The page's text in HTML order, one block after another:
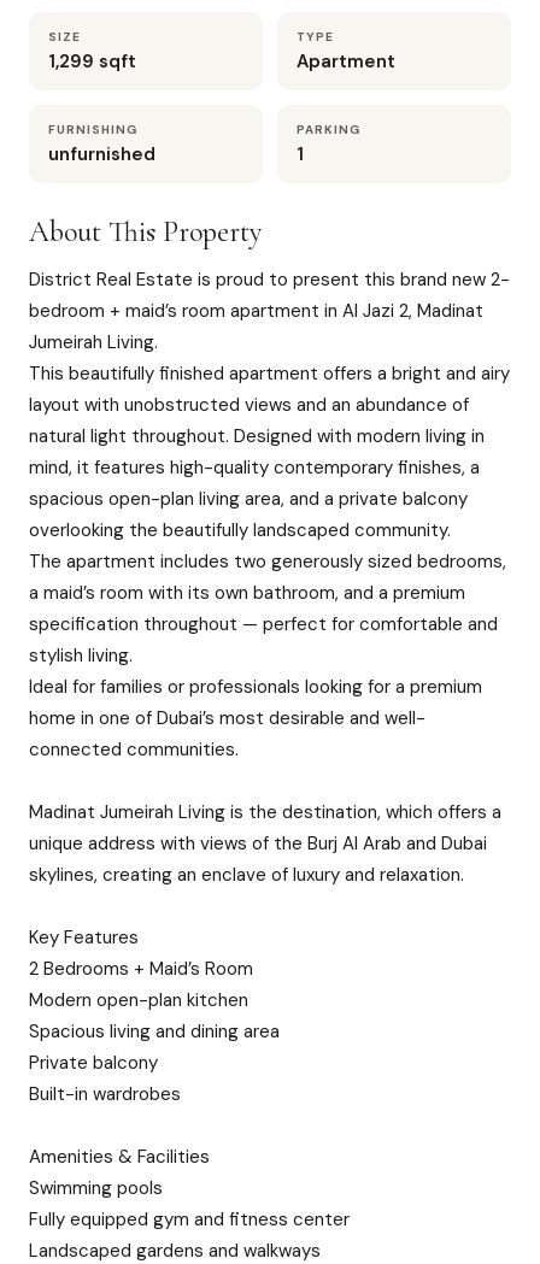
SIZE
1,299 sqft
TYPE
Apartment
FURNISHING
unfurnished
PARKING
1
About This Property
District Real Estate is proud to present this brand new 2-
bedroom + maid’s room apartment in Al Jazi 2, Madinat
Jumeirah Living.
This beautifully finished apartment offers a bright and airy
layout with unobstructed views and an abundance of
natural light throughout. Designed with modern living in
mind, it features high-quality contemporary finishes, a
spacious open-plan living area, and a private balcony
overlooking the beautifully landscaped community.
The apartment includes two generously sized bedrooms,
a maid’s room with its own bathroom, and a premium
specification throughout — perfect for comfortable and
stylish living.
Ideal for families or professionals looking for a premium
home in one of Dubai’s most desirable and well-
connected communities.
Madinat Jumeirah Living is the destination, which offers a
unique address with views of the Burj Al Arab and Dubai
skylines, creating an enclave of luxury and relaxation.
Key Features
2 Bedrooms + Maid’s Room
Modern open-plan kitchen
Spacious living and dining area
Private balcony
Built-in wardrobes
Amenities & Facilities
Swimming pools
Fully equipped gym and fitness center
Landscaped gardens and walkways